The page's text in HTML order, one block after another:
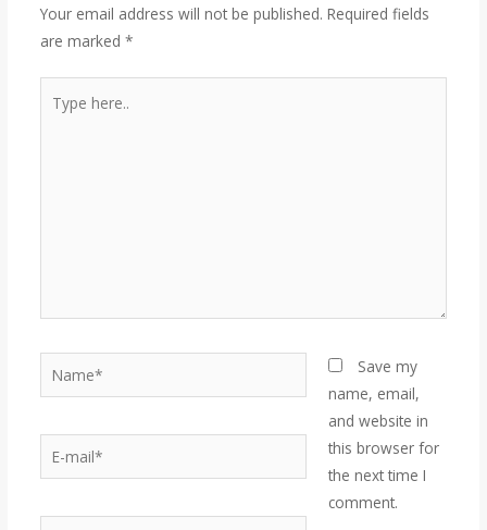
Your email address will not be published. Required fields
are marked *
Save my
name, email,
and website in
this browser for
the next time I
comment.